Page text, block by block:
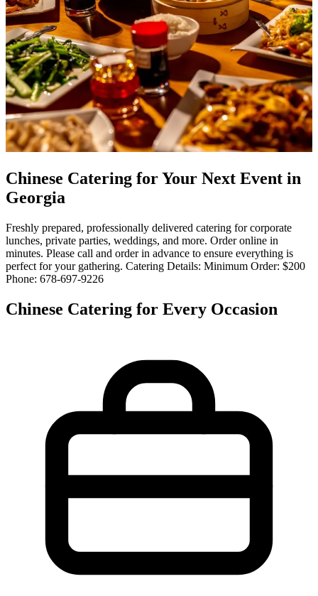
Chinese Catering for Your Next Event in
Georgia
Freshly prepared, professionally delivered catering for corporate
lunches, private parties, weddings, and more. Order online in
minutes. Please call and order in advance to ensure everything is
perfect for your gathering. Catering Details: Minimum Order: $200
Phone: 678-697-9226
Chinese Catering for Every Occasion